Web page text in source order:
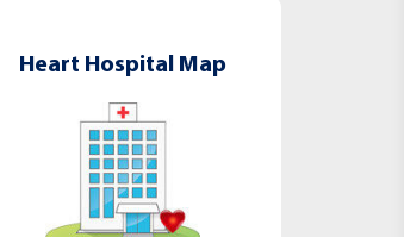
Heart Hospital Map